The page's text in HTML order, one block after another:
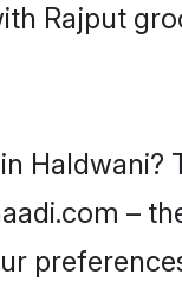
Rajput
Haldwani?
–